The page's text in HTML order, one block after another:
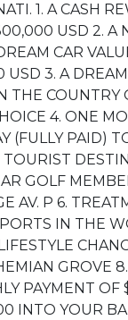
1. A CASH
USD 2. A
CAR
USD 3. A
THE COUNTRY
4. ONE
(FULLY PAID)
GOLF
AV. P 6.
IN THE
GROVE 8.
PAYMENT OF
INTO YOUR